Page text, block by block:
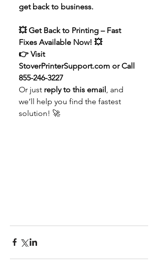
get back to business.
💥 Get Back to Printing – Fast
Fixes Available Now! 💥
👉 Visit
StoverPrinterSupport.com or Call
855-246-3227
Or just reply to this email, and
we’ll help you find the fastest
solution! 🚀